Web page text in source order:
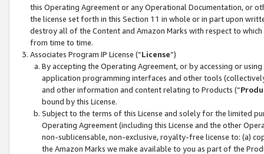
this Operating Agreement or any Operational Documentation, or
the license set forth in this Section 11 in whole or in part upon
destroy all of the Content and Amazon Marks with respect to
from time to time.
Associates Program IP License (“License”)
By accepting the Operating Agreement, or by accessing or
application programming interfaces and other tools
and other information and content relating to Products (“
bound by this License.
Subject to the terms of this License and solely for the limited
Operating Agreement (including this License and the other
non-sublicensable, non-exclusive, royalty-free license to: (a)
the Amazon Marks we make available to you as part of the